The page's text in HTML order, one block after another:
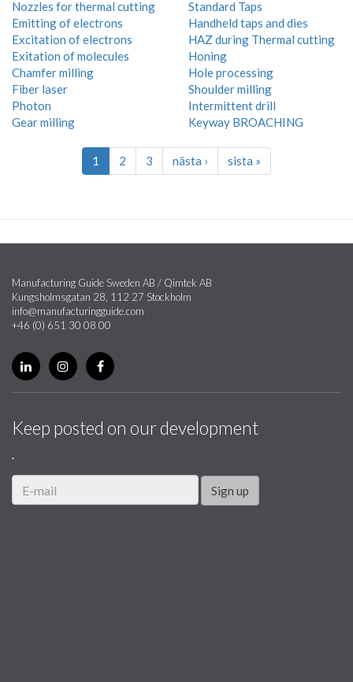
Nozzles for thermal cutting
Emitting of electrons
Excitation of electrons
Exitation of molecules
Chamfer milling
Fiber laser
Photon
Gear milling
Standard Taps
Handheld taps and dies
HAZ during Thermal cutting
Honing
Hole processing
Shoulder milling
Intermittent drill
Keyway BROACHING
1 2 3 nästa › sista »
Manufacturing Guide Sweden AB / Qimtek AB
Kungsholmsgatan 28, 112 27 Stockholm
info@manufacturingguide.com
+46 (0) 651 30 08 00
Keep posted on our development
.
Sign up